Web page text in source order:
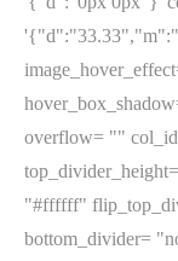
overflow= ""
"#ffffff"
bottom_divider=